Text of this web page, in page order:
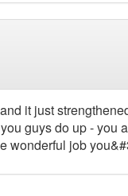
it just
guys do up - you
wonderful job